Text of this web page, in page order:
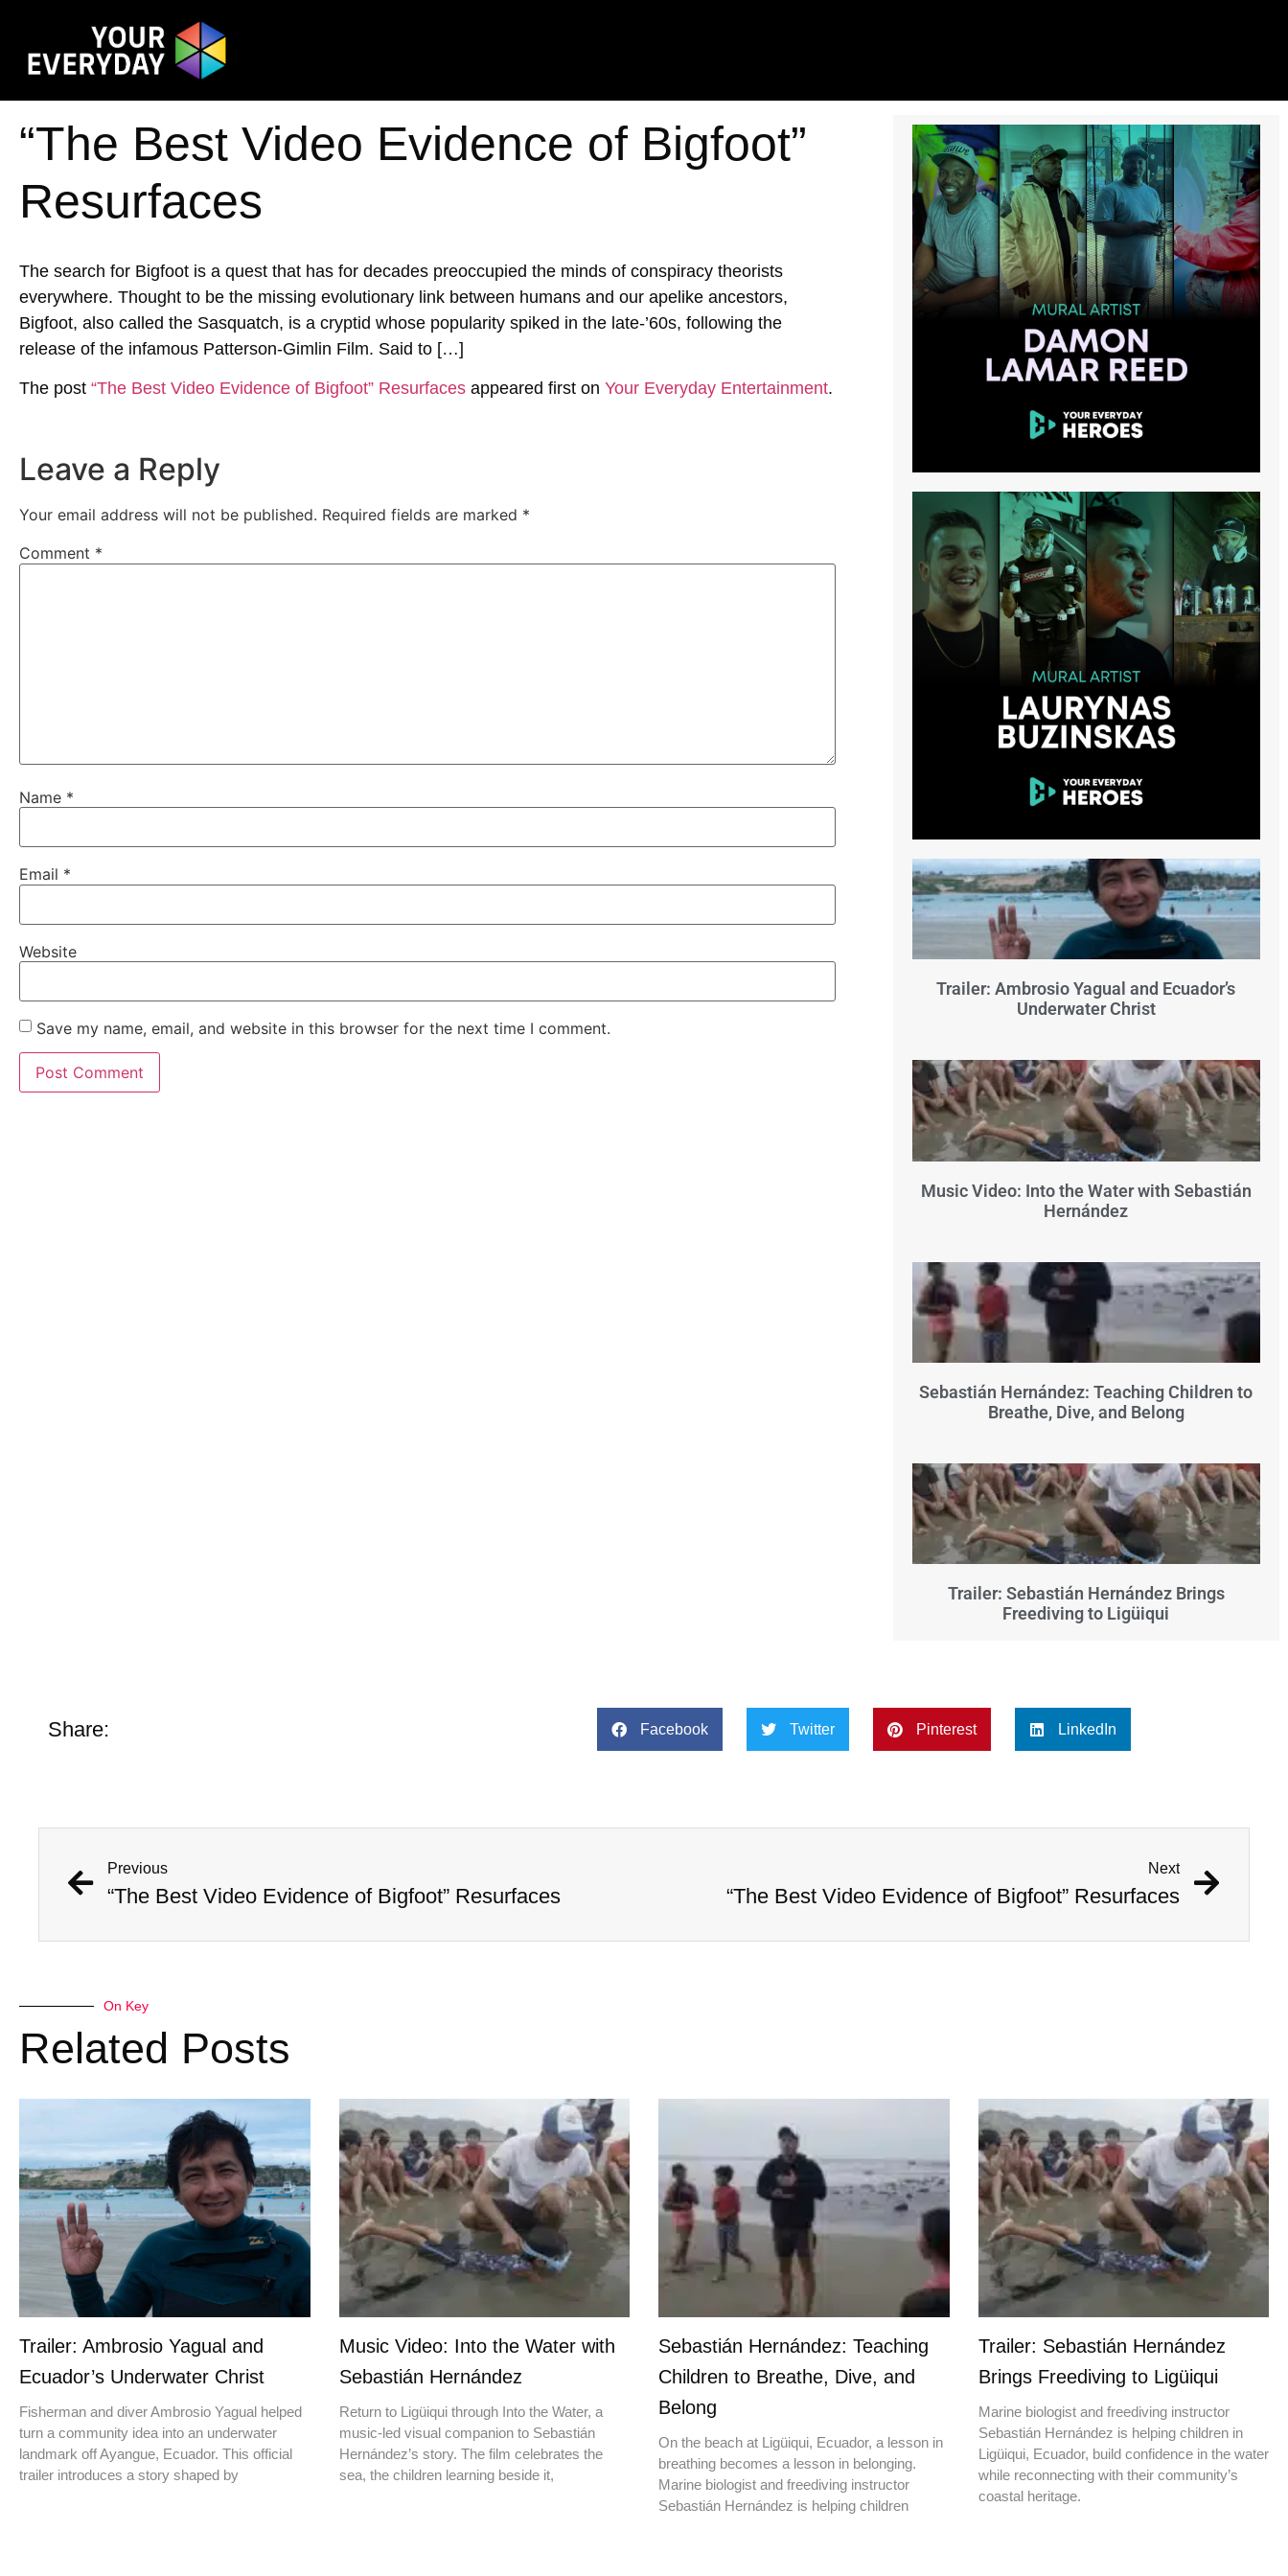
“The Best Video Evidence of Bigfoot”
Resurfaces
The search for Bigfoot is a quest that has for decades preoccupied the minds of conspiracy theorists
everywhere. Thought to be the missing evolutionary link between humans and our apelike ancestors,
Bigfoot, also called the Sasquatch, is a cryptid whose popularity spiked in the late-’60s, following the
release of the infamous Patterson-Gimlin Film. Said to […]
The post “The Best Video Evidence of Bigfoot” Resurfaces appeared first on Your Everyday Entertainment.
Leave a Reply
Your email address will not be published. Required fields are marked *
Comment *
Name *
Email *
Website
Save my name, email, and website in this browser for the next time I comment.
Trailer: Ambrosio Yagual and Ecuador’s
Underwater Christ
Music Video: Into the Water with Sebastián
Hernández
Sebastián Hernández: Teaching Children to
Breathe, Dive, and Belong
Trailer: Sebastián Hernández Brings
Freediving to Ligüiqui
Share: Facebook Twitter Pinterest LinkedIn
Previous
“The Best Video Evidence of Bigfoot” Resurfaces
Next
“The Best Video Evidence of Bigfoot” Resurfaces
On Key
Related Posts
Trailer: Ambrosio Yagual and
Ecuador’s Underwater Christ
Fisherman and diver Ambrosio Yagual helped
turn a community idea into an underwater
landmark off Ayangue, Ecuador. This official
trailer introduces a story shaped by
Music Video: Into the Water with
Sebastián Hernández
Return to Ligüiqui through Into the Water, a
music-led visual companion to Sebastián
Hernández’s story. The film celebrates the
sea, the children learning beside it,
Sebastián Hernández: Teaching
Children to Breathe, Dive, and
Belong
On the beach at Ligüiqui, Ecuador, a lesson in
breathing becomes a lesson in belonging.
Marine biologist and freediving instructor
Sebastián Hernández is helping children
Trailer: Sebastián Hernández
Brings Freediving to Ligüiqui
Marine biologist and freediving instructor
Sebastián Hernández is helping children in
Ligüiqui, Ecuador, build confidence in the water
while reconnecting with their community’s
coastal heritage.